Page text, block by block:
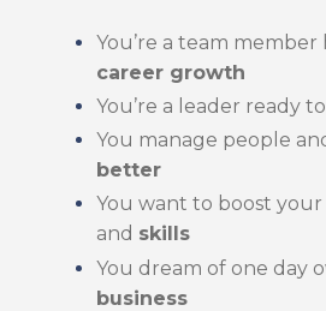
You’re a team
career growth
You’re a leader ready to
You manage people
better
You want to boost your
and skills
You dream of one day
business